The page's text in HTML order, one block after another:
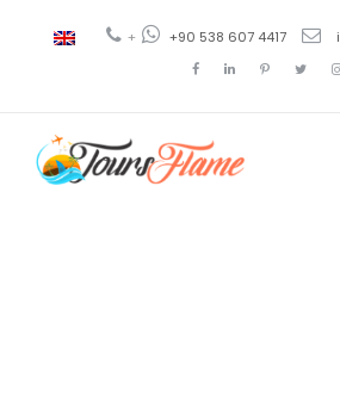
+ +90 538 607 4417